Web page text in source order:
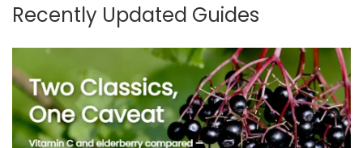
Recently Updated Guides